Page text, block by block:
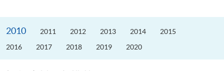
2010 2011 2012 2013 2014
2015
2016
2017 2018 2019 2020